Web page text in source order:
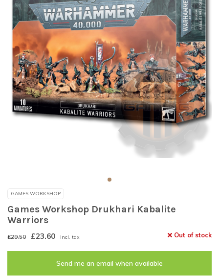
GAMES WORKSHOP
Games Workshop Drukhari Kabalite
Warriors
£29.50 £23.60 Incl. tax Out of stock
Send me an email when available